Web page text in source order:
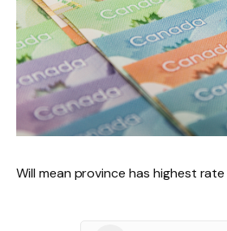
Will mean province has highest